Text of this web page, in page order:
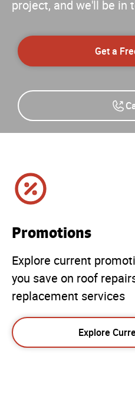
project, and we'll be in
Get a
Promotions
Explore current
you save on roof
replacement services
Explore